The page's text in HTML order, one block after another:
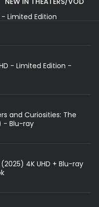
- Limited Edition
- Limited Edition -
and Curiosities: The
- Blu-ray
4K UHD + Blu-ray